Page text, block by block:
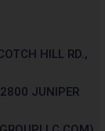
HILL RD.,
JUNIPER